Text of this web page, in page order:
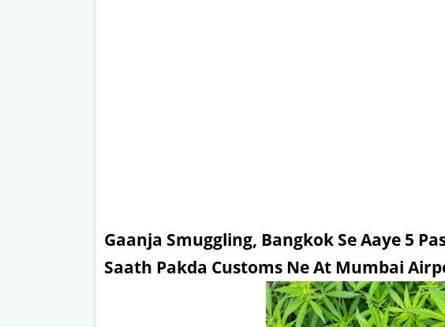
Gaanja Smuggling, Bangkok Se Aaye 5
Saath Pakda Customs Ne At Mumbai